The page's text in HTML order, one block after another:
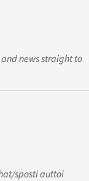
news straight to
sposti auttoi